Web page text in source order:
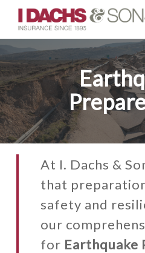
Skip
content
At I. Dachs &
that
safety and
our
for Earthquake